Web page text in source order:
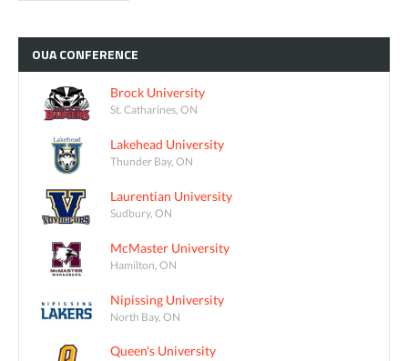
OUACONFERENCE
Brock University
St. Catharines, ON
Lakehead University
Thunder Bay, ON
Laurentian University
Sudbury, ON
McMaster University
Hamilton, ON
Nipissing University
North Bay, ON
Queen's University